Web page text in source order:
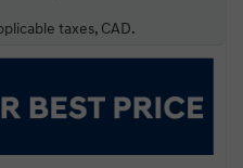
taxes, CAD.